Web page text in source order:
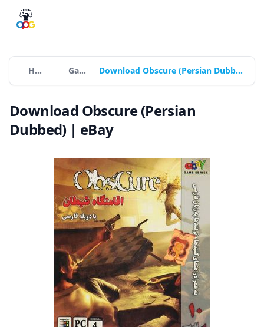
Home Games Download Obscure (Persian Dubbed) | eBay
Download Obscure (Persian
Dubbed) | eBay